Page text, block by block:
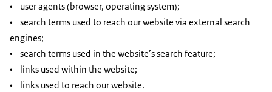
• user agents (browser, operating system);
• search terms used to reach our website via external search
engines;
• search terms used in the website’s search feature;
• links used within the website;
• links used to reach our website.